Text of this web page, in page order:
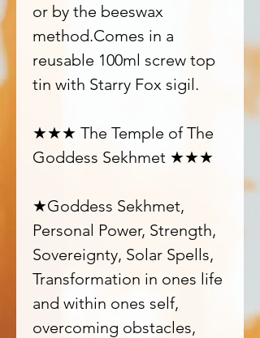
or by the beeswax
method.Comes in a
reusable 100ml screw top
tin with Starry Fox sigil.
★★★ The Temple of The
Goddess Sekhmet ★★★
★Goddess Sekhmet,
Personal Power, Strength,
Sovereignty, Solar Spells,
Transformation in ones life
and within ones self,
overcoming obstacles,